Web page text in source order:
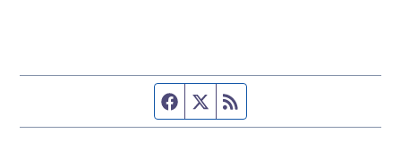
Facebook page
Twitter feed